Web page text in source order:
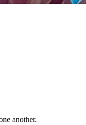
another.